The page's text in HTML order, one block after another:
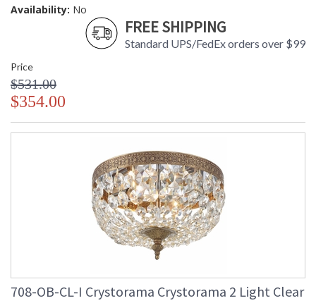
Availability: No
FREE SHIPPING
Standard UPS/FedEx orders over $99
Price
$531.00
$354.00
708-OB-CL-I Crystorama Crystorama 2 Light Clear